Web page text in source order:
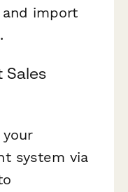
import
Sales
system via